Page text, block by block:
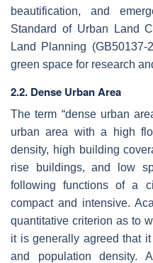
beautification, and
Standard of Urban Land
Land Planning
green space for research
2.2. Dense Urban Area
The term “dense urban
urban area with a high
density, high building
rise buildings, and low
following functions of a
compact and intensive.
quantitative criterion as to
it is generally agreed that
and population density.